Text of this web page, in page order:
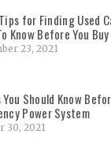
for Finding Used
Know Before You Buy
23, 2021
Should Know
Power System
30, 2021